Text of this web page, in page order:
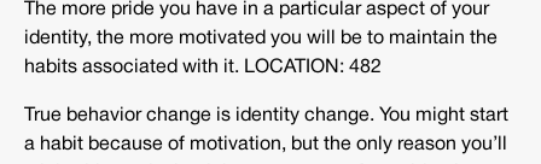
The more pride you have in a particular aspect of your
identity, the more motivated you will be to maintain the
habits associated with it. LOCATION: 482
True behavior change is identity change. You might start
a habit because of motivation, but the only reason you’ll